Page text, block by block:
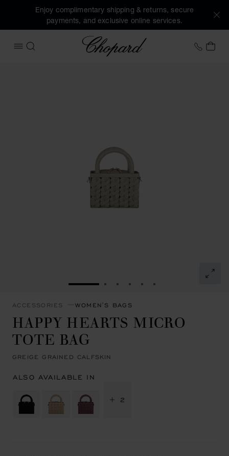
Enjoy complimentary shipping & returns, secure
payments, and exclusive online services.
OPEN MENU
SEARCH
Chopard +41
MY
GO TO SLIDE 1GO TO SLIDE 2
GO TO SLIDE 3
GO TO SLIDE 4
GO TO SLIDE 5
GO TO SLIDE 6
ACCESSORIES WOMEN'S BAGS
HAPPY HEARTS MICRO
TOTE BAG
GREIGE GRAINED CALFSKIN
ALSO AVAILABLE IN
+ 2